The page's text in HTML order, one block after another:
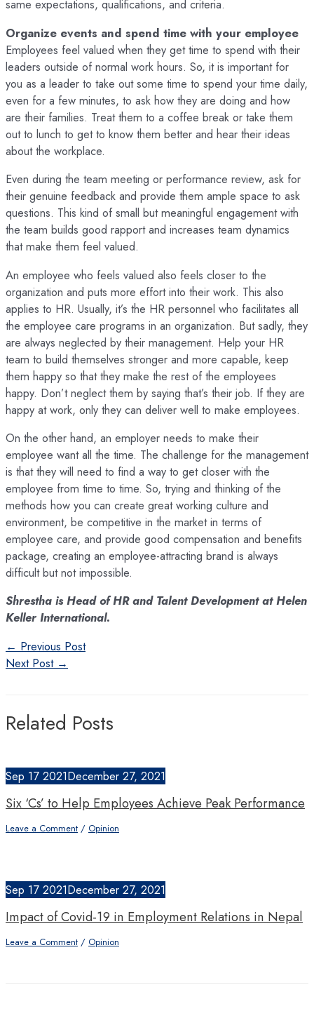
same expectations, qualifications, and criteria.
Organize events and spend time with your employee
Employees feel valued when they get time to spend with their
leaders outside of normal work hours. So, it is important for
you as a leader to take out some time to spend your time daily,
even for a few minutes, to ask how they are doing and how
are their families. Treat them to a coffee break or take them
out to lunch to get to know them better and hear their ideas
about the workplace.
Even during the team meeting or performance review, ask for
their genuine feedback and provide them ample space to ask
questions. This kind of small but meaningful engagement with
the team builds good rapport and increases team dynamics
that make them feel valued.
An employee who feels valued also feels closer to the
organization and puts more effort into their work. This also
applies to HR. Usually, it’s the HR personnel who facilitates all
the employee care programs in an organization. But sadly, they
are always neglected by their management. Help your HR
team to build themselves stronger and more capable, keep
them happy so that they make the rest of the employees
happy. Don’t neglect them by saying that’s their job. If they are
happy at work, only they can deliver well to make employees.
On the other hand, an employer needs to make their
employee want all the time. The challenge for the management
is that they will need to find a way to get closer with the
employee from time to time. So, trying and thinking of the
methods how you can create great working culture and
environment, be competitive in the market in terms of
employee care, and provide good compensation and benefits
package, creating an employee-attracting brand is always
difficult but not impossible.
Shrestha is Head of HR and Talent Development at Helen
Keller International.
Post
navigation
← Previous Post
Next Post →
Related Posts
Sep 17 2021December 27, 2021
Six ‘Cs’ to Help Employees Achieve Peak Performance
Leave a Comment / Opinion
Sep 17 2021December 27, 2021
Impact of Covid-19 in Employment Relations in Nepal
Leave a Comment / Opinion